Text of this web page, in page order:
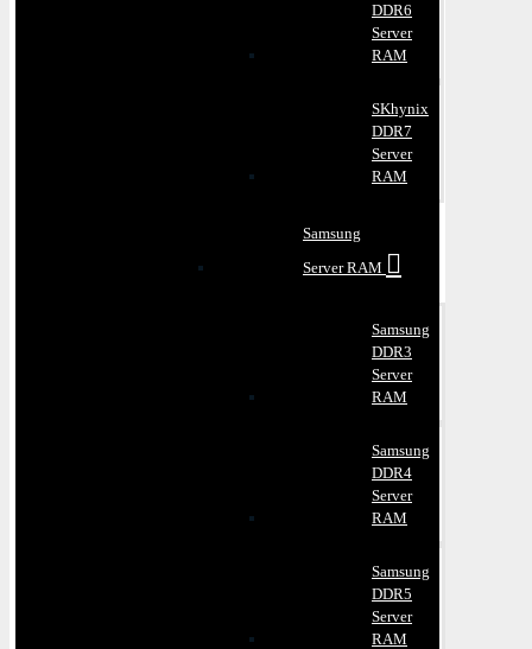
DDR6
Server
RAM
SKhynix
DDR7
Server
RAM
Samsung
Server RAM
Samsung
DDR3
Server
RAM
Samsung
DDR4
Server
RAM
Samsung
DDR5
Server
RAM